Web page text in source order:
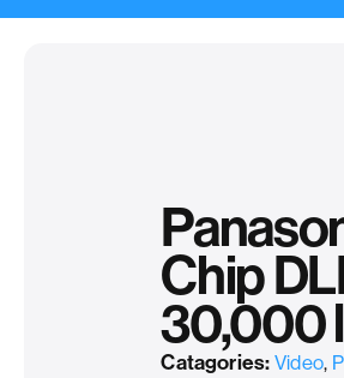
Chip
30,000
Catagories: Video,